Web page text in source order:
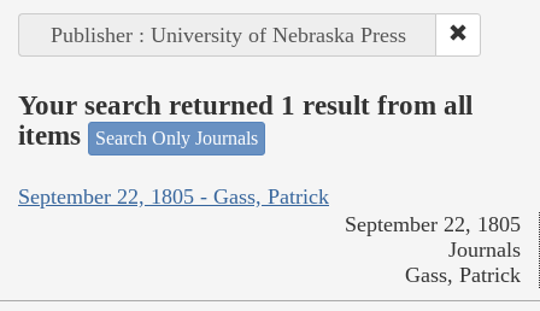
Publisher : University of Nebraska Press
Your search returned 1 result from all
items
Search Only Journals
September 22, 1805 - Gass, Patrick
September 22, 1805
Journals
Gass, Patrick